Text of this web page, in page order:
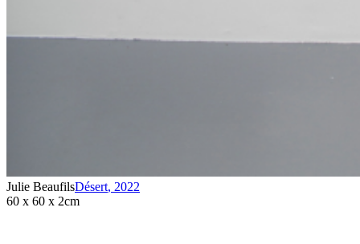
Julie BeaufilsDésert, 2022
60 x 60 x 2cm